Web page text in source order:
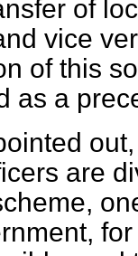
of
vice
of this
as a
are